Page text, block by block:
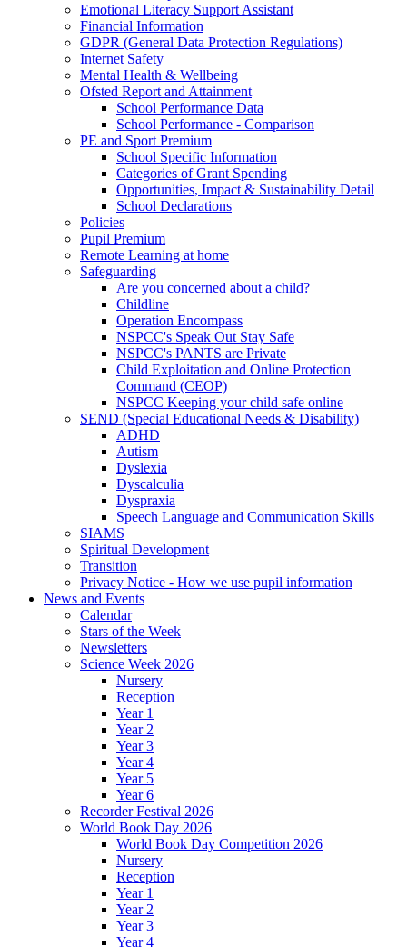
Emotional Literacy Support Assistant
Financial Information
GDPR (General Data Protection Regulations)
Internet Safety
Mental Health & Wellbeing
Ofsted Report and Attainment
School Performance Data
School Performance - Comparison
PE and Sport Premium
School Specific Information
Categories of Grant Spending
Opportunities, Impact & Sustainability Detail
School Declarations
Policies
Pupil Premium
Remote Learning at home
Safeguarding
Are you concerned about a child?
Childline
Operation Encompass
NSPCC's Speak Out Stay Safe
NSPCC's PANTS are Private
Child Exploitation and Online Protection
Command (CEOP)
NSPCC Keeping your child safe online
SEND (Special Educational Needs & Disability)
ADHD
Autism
Dyslexia
Dyscalculia
Dyspraxia
Speech Language and Communication Skills
SIAMS
Spiritual Development
Transition
Privacy Notice - How we use pupil information
News and Events
Calendar
Stars of the Week
Newsletters
Science Week 2026
Nursery
Reception
Year 1
Year 2
Year 3
Year 4
Year 5
Year 6
Recorder Festival 2026
World Book Day 2026
World Book Day Competition 2026
Nursery
Reception
Year 1
Year 2
Year 3
Year 4